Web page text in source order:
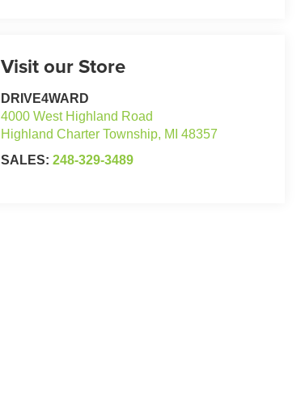
Visit our Store
DRIVE4WARD
4000 West Highland Road
Highland Charter Township, MI 48357
SALES: 248-329-3489